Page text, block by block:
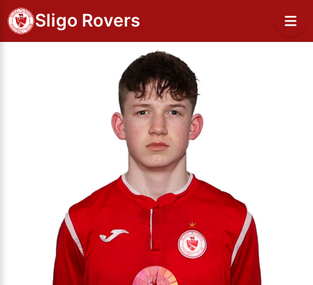
Sligo Rovers